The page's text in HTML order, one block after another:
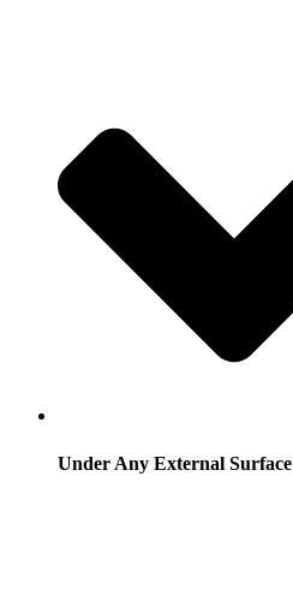
Under Any External Surface